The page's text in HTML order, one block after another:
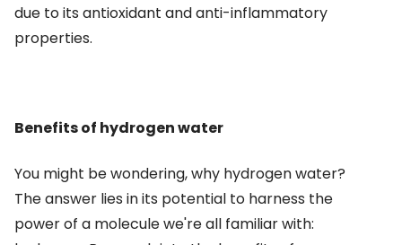
due to its antioxidant and anti-inflammatory
properties.
Benefits of hydrogen water
You might be wondering, why hydrogen water?
The answer lies in its potential to harness the
power of a molecule we're all familiar with: